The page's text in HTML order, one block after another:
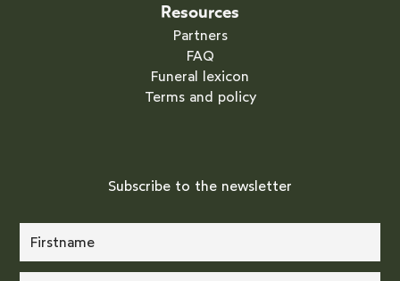
Resources
Partners
FAQ
Funeral lexicon
Terms and policy
Subscribe to the newsletter